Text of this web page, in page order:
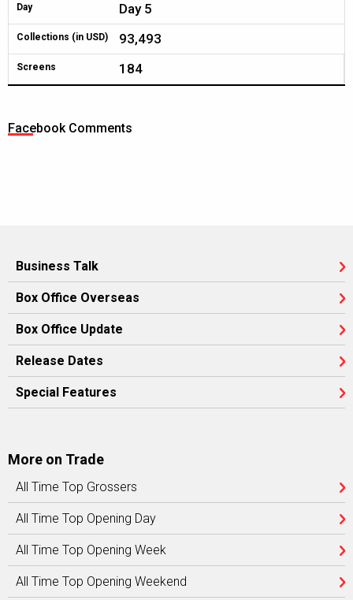
Day Day 5
Collections (in USD) 93,493
Screens 184
Facebook Comments
Business Talk
Box Office Overseas
Box Office Update
Release Dates
Special Features
More on Trade
All Time Top Grossers
All Time Top Opening Day
All Time Top Opening Week
All Time Top Opening Weekend